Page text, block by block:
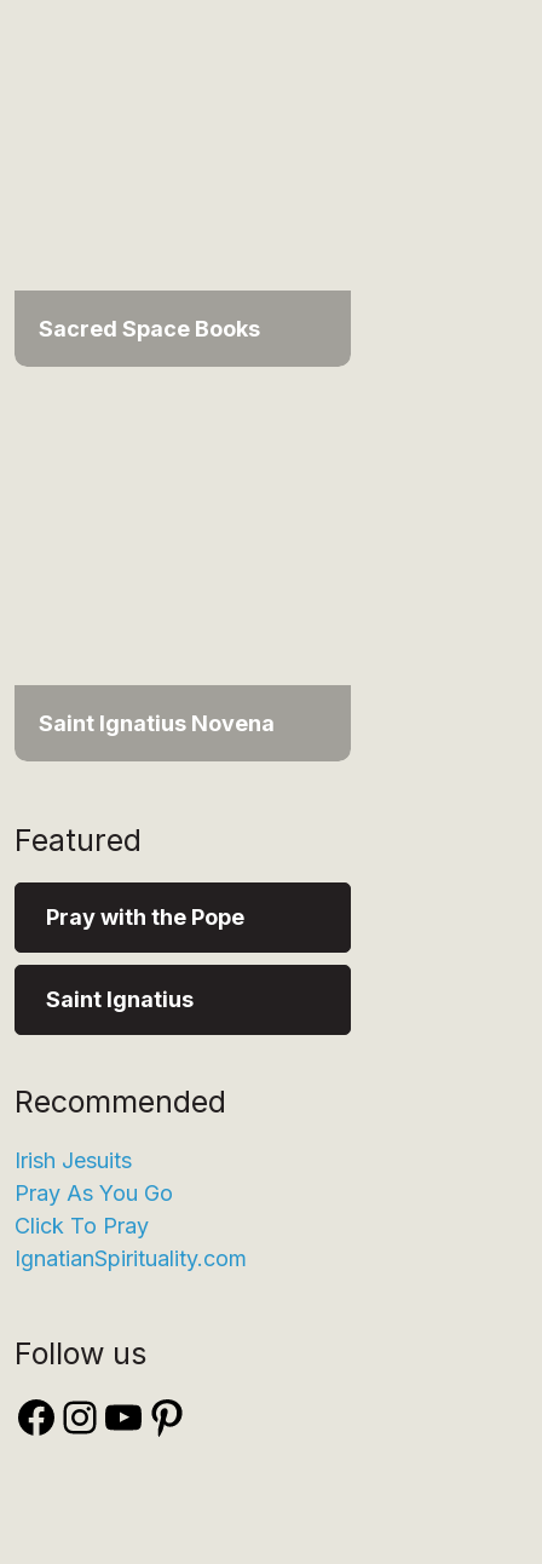
Sacred Space Books
Saint Ignatius Novena
Featured
Pray with the Pope
Saint Ignatius
Recommended
Irish Jesuits
Pray As You Go
Click To Pray
IgnatianSpirituality.com
Follow us
Facebook
Instagram
YouTube
Pinterest